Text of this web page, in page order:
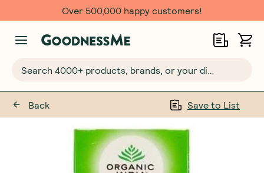
Over 500,000 happy customers!
Back Save to List